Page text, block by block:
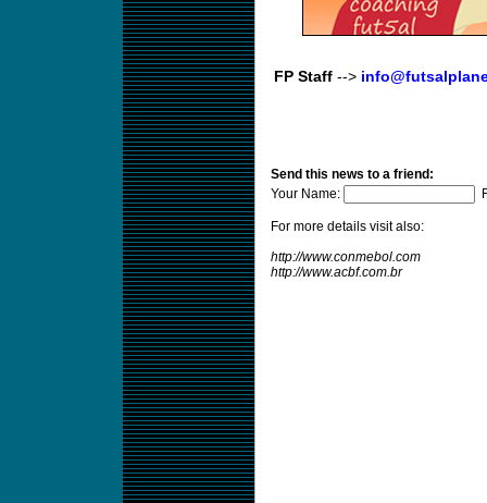
FP Staff-->
Send this news to a friend:
Your Name:
For more details visit also:
http://www.conmebol.com
http://www.acbf.com.br